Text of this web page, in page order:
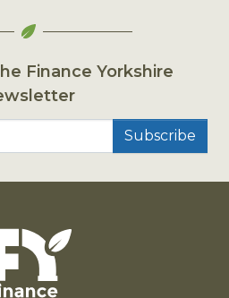
Finance Yorkshire